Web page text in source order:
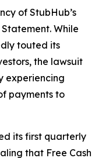
of StubHub’s
While
touted its
the lawsuit
experiencing
payments to
its first quarterly
that Free Cash